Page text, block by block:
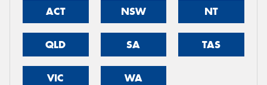
ACT NSW NT
QLD SA TAS
VIC WA